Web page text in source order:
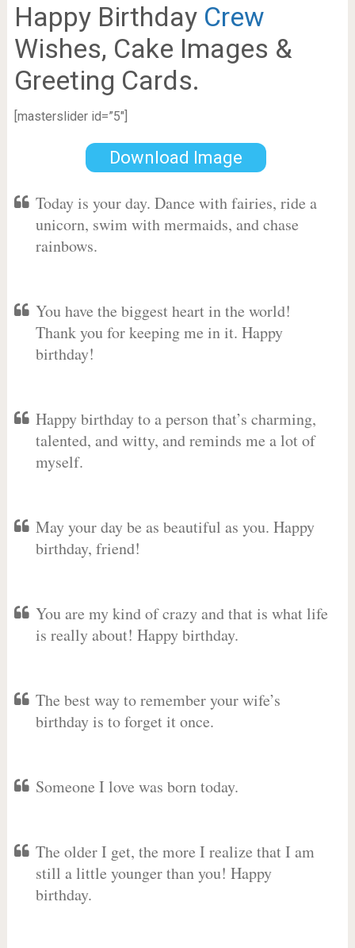
Happy Birthday Crew
Wishes, Cake Images &
Greeting Cards.
[masterslider id=”5″]
Download Image
Today is your day. Dance with fairies, ride a
unicorn, swim with mermaids, and chase
rainbows.
You have the biggest heart in the world!
Thank you for keeping me in it. Happy
birthday!
Happy birthday to a person that’s charming,
talented, and witty, and reminds me a lot of
myself.
May your day be as beautiful as you. Happy
birthday, friend!
You are my kind of crazy and that is what life
is really about! Happy birthday.
The best way to remember your wife’s
birthday is to forget it once.
Someone I love was born today.
The older I get, the more I realize that I am
still a little younger than you! Happy
birthday.